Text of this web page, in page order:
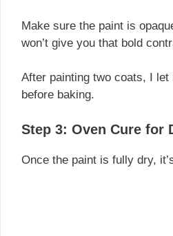
Make sure the paint is
won’t give you that bold
After painting two coats, I let
before baking.
Step 3: Oven Cure for
Once the paint is fully dry,